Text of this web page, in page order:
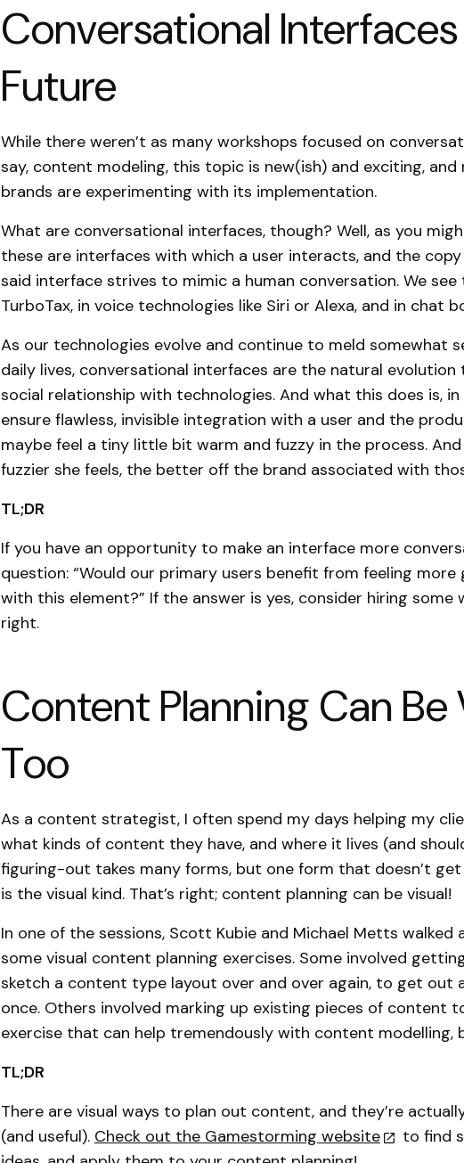
Conversational
Future
While there weren’t as many workshops focused on
say, content modeling, this topic is new(ish) and exciting, and
brands are experimenting with its implementation.
What are conversational interfaces, though? Well, as you
these are interfaces with which a user interacts, and the
said interface strives to mimic a human conversation. We see
TurboTax, in voice technologies like Siri or Alexa, and in chat
As our technologies evolve and continue to meld somewhat
daily lives, conversational interfaces are the natural
social relationship with technologies. And what this does is,
ensure flawless, invisible integration with a user and the
maybe feel a tiny little bit warm and fuzzy in the process.
fuzzier she feels, the better off the brand associated with
TL;DR
If you have an opportunity to make an interface more
question: “Would our primary users benefit from feeling more
with this element?” If the answer is yes, consider hiring
right.
Content Planning Can Be
Too
As a content strategist, I often spend my days helping my
what kinds of content they have, and where it lives (and
figuring-out takes many forms, but one form that doesn’t
is the visual kind. That’s right; content planning can be visual!
In one of the sessions, Scott Kubie and Michael Metts
some visual content planning exercises. Some involved
sketch a content type layout over and over again, to get out
once. Others involved marking up existing pieces of content
exercise that can help tremendously with content modelling,
TL;DR
There are visual ways to plan out content, and they’re
(and useful). Check out the Gamestorming website
to find